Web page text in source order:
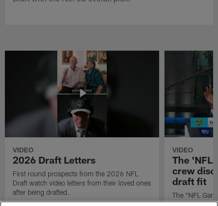
VIDEO
2026 Draft Letters
First round prospects from the 2026 NFL
Draft watch video letters from their loved ones
after being drafted.
VIDEO
The 'NFL
crew
draft fit
The "NFL
favorite